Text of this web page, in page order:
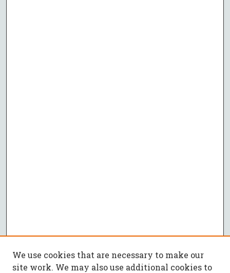
We use cookies that are necessary to make our
site work. We may also use additional cookies to